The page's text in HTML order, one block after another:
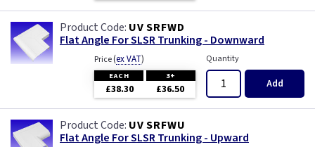
UV SRFWD
Flat Angle For SLSR Trunking - Downward
Price(ex VAT)
EACH 3+
£38.30 £36.50
Quantity
Add
UV SRFWU
Flat Angle For SLSR Trunking - Upward